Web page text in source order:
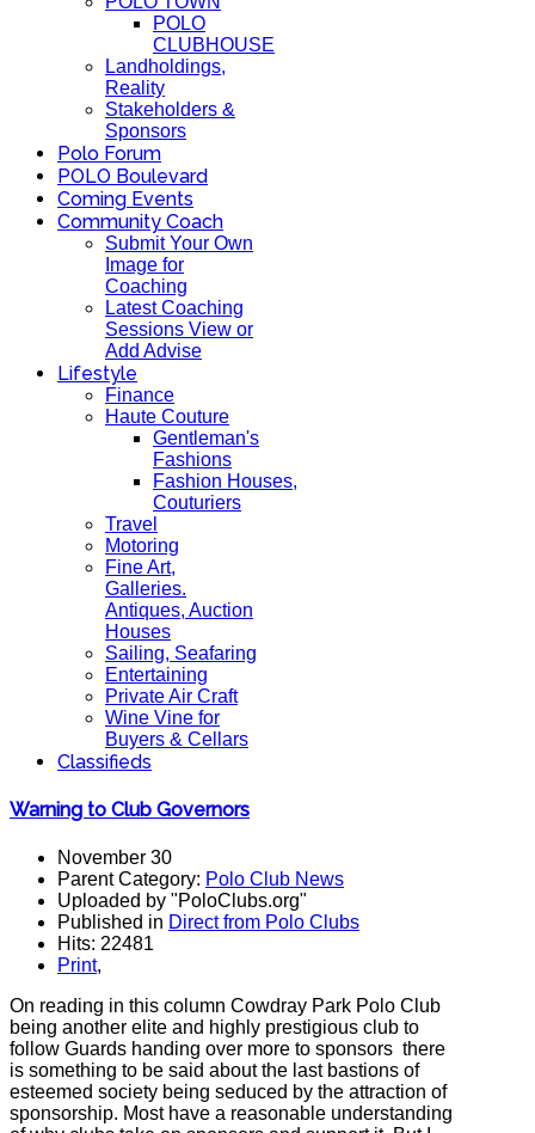
POLO
CLUBHOUSE
Landholdings,
Reality
Stakeholders &
Sponsors
Polo Forum
POLO Boulevard
Coming Events
Community Coach
Submit Your Own
Image for
Coaching
Latest Coaching
Sessions View or
Add Advise
Lifestyle
Finance
Haute Couture
Gentleman's
Fashions
Fashion Houses,
Couturiers
Travel
Motoring
Fine Art,
Galleries.
Antiques, Auction
Houses
Sailing, Seafaring
Entertaining
Private Air Craft
Wine Vine for
Buyers & Cellars
Classifieds
Warning to Club Governors
November 30
Parent Category: Polo Club News
Uploaded by "PoloClubs.org"
Published in Direct from Polo Clubs
Hits: 22481
Print,
On reading in this column Cowdray Park Polo Club
being another elite and highly prestigious club to
follow Guards handing over more to sponsors there
is something to be said about the last bastions of
esteemed society being seduced by the attraction of
sponsorship. Most have a reasonable understanding